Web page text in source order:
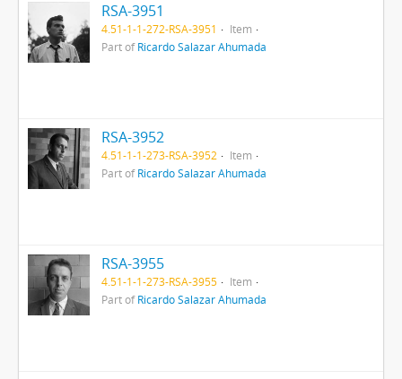
RSA-3951
4.51-1-1-272-RSA-3951
Item
Part ofRicardo Salazar Ahumada
RSA-3952
4.51-1-1-273-RSA-3952
Item
Part ofRicardo Salazar Ahumada
RSA-3955
4.51-1-1-273-RSA-3955
Item
Part ofRicardo Salazar Ahumada